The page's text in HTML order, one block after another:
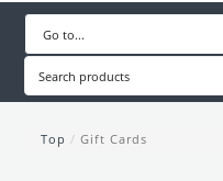
Top / Gift Cards